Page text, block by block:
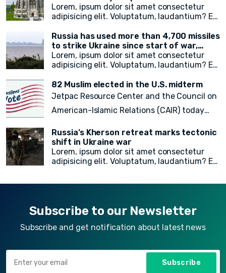
of the city's free emergency notification
system, NotifyNYC.
noncitizens residing in the United States. In
a move to provide vital immigration benefits
has released new guidance that outlines
procedures for considering statelessness
when adjudicating immigration benefits
and other requests.
campus
Lorem, ipsum dolor sit amet consectetur
adipisicing elit. Voluptatum, laudantium? Ea
quia itaque provident quidem, iste, libero ea
voluptate fugit animi incidunt corporis
doloremque!
Russia has used more than 4,700 missiles
to strike Ukraine since start of war,
President Zelensky says
Lorem, ipsum dolor sit amet consectetur
adipisicing elit. Voluptatum, laudantium? Ea
quia itaque provident quidem, iste, libero ea
voluptate fugit animi incidunt corporis
doloremque!
82 Muslim elected in the U.S. midterm
Jetpac Resource Center and the Council on
American-Islamic Relations (CAIR) today
legislative, statewide, judicial, and federal
American Muslim electoral victoriesin
yesterday’s midterm election.
Russia’s Kherson retreat marks tectonic
shift in Ukraine war
Lorem, ipsum dolor sit amet consectetur
adipisicing elit. Voluptatum, laudantium? Ea
Subscribe to our Newsletter
Subscribe and get notification about latest news
Subscribe